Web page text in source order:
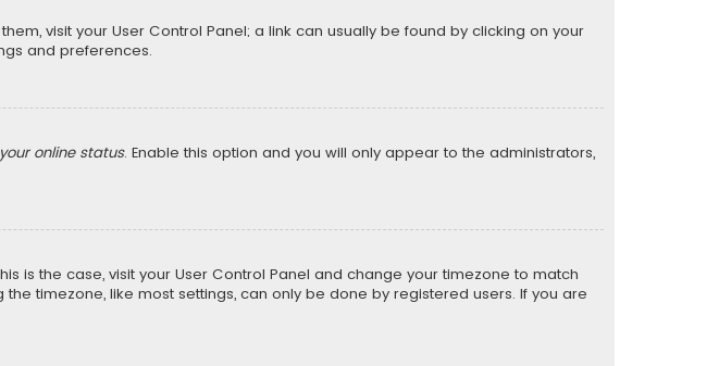
visit your User Control Panel; a link can usually be found by clicking on your
and preferences.
online status. Enable this option and you will only appear to the administrators,
is the case, visit your User Control Panel and change your timezone to match
timezone, like most settings, can only be done by registered users. If you are